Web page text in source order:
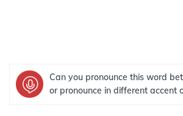
Can you pronounce this word
or pronounce in different accent